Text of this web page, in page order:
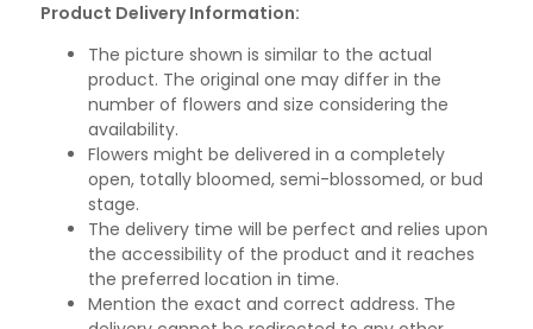
Product Delivery Information:
The picture shown is similar to the actual
product. The original one may differ in the
number of flowers and size considering the
availability.
Flowers might be delivered in a completely
open, totally bloomed, semi-blossomed, or bud
stage.
The delivery time will be perfect and relies upon
the accessibility of the product and it reaches
the preferred location in time.
Mention the exact and correct address. The